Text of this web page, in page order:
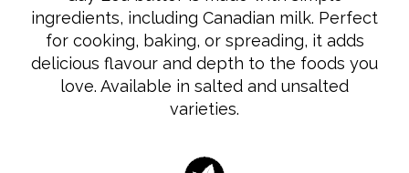
ingredients, including Canadian milk. Perfect
for cooking, baking, or spreading, it adds
delicious flavour and depth to the foods you
love. Available in salted and unsalted
varieties.